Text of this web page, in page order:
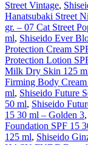
Street Vintage,
Hanatsubaki Street
gr. – 07 Cat Street
ml, Shiseido Ever
Protection Cream
Protection Lotion
Milk Dry Skin 125
Firming Body
ml, Shiseido Future
50 ml, Shiseido
15 30 ml – Golden 3,
Foundation SPF 15
125 ml, Shiseido